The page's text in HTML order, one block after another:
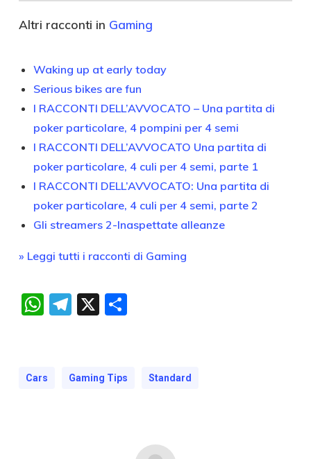
Altri racconti in Gaming
Waking up at early today
Serious bikes are fun
I RACCONTI DELL’AVVOCATO – Una partita di
poker particolare, 4 pompini per 4 semi
I RACCONTI DELL’AVVOCATO Una partita di
poker particolare, 4 culi per 4 semi, parte 1
I RACCONTI DELL’AVVOCATO: Una partita di
poker particolare, 4 culi per 4 semi, parte 2
Gli streamers 2-Inaspettate alleanze
» Leggi tutti i racconti di Gaming
WhatsApp
Telegram
X Condividi
Cars Gaming Tips Standard